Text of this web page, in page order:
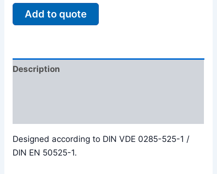
Add to quote
Description
Designed according to DIN VDE 0285-525-1 /
DIN EN 50525-1.